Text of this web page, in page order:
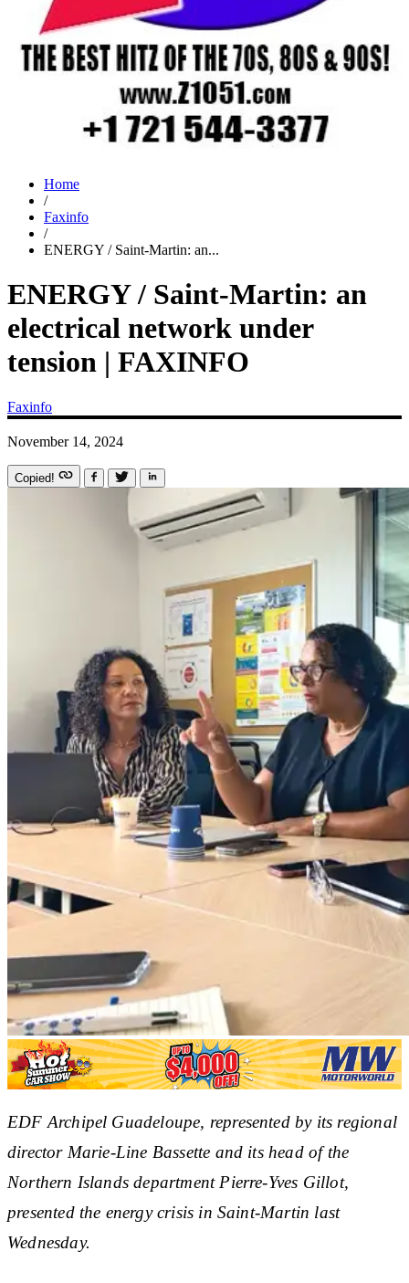
Home
/
Faxinfo
/
ENERGY / Saint-Martin: an...
ENERGY / Saint-Martin: an
electrical network under
tension | FAXINFO
Faxinfo
November 14, 2024
Copied!
EDF Archipel Guadeloupe, represented by its regional
director Marie-Line Bassette and its head of the
Northern Islands department Pierre-Yves Gillot,
presented the energy crisis in Saint-Martin last
Wednesday.